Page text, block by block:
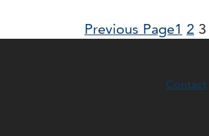
Previous Page1 2 3
Contact